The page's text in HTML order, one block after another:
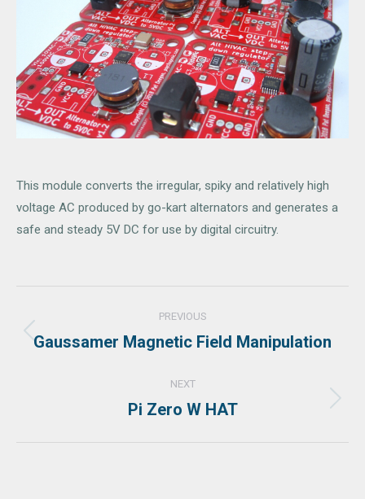
This module converts the irregular, spiky and relatively high
voltage AC produced by go-kart alternators and generates a
safe and steady 5V DC for use by digital circuitry.
navigation
PREVIOUS
Previous
Gaussamer Magnetic Field Manipulation
NEXT
Next
Pi Zero W HAT